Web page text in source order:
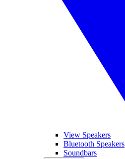
View Speakers
Bluetooth Speakers
Soundbars